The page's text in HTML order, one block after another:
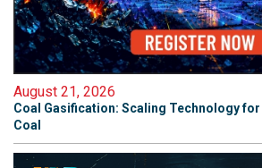
August 21, 2026
Coal Gasification: Scaling Technology
Coal